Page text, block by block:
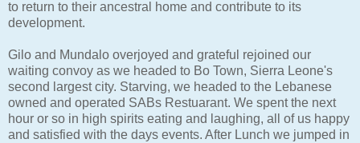
to return to their ancestral home and contribute to its
development.
Gilo and Mundalo overjoyed and grateful rejoined our
waiting convoy as we headed to Bo Town, Sierra Leone's
second largest city. Starving, we headed to the Lebanese
owned and operated SABs Restuarant. We spent the next
hour or so in high spirits eating and laughing, all of us happy
and satisfied with the days events. After Lunch we jumped in